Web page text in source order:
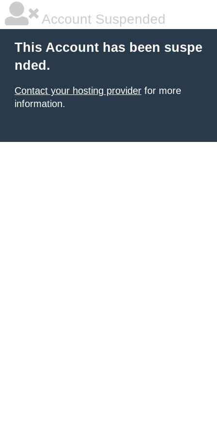
Account Suspended
This Account has been suspe
nded.
Contact your hosting provider for more
information.